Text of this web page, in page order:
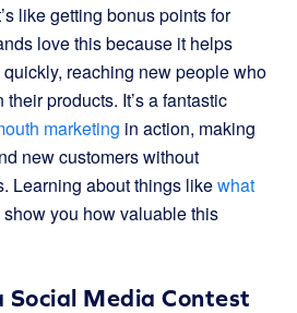
like getting bonus points for
love this because it helps
reaching new people who
products. It’s a fantastic
marketing in action, making
new customers without
Learning about things likewhat
show you how valuable this
Media Contest